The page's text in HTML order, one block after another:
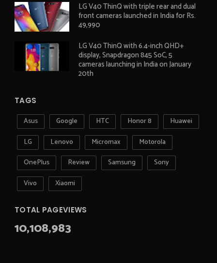
LG V40 ThinQ with triple rear and dual
front cameras launched in India for Rs.
49,990
LG V40 ThinQ with 6.4-inch QHD+
display, Snapdragon 845 SoC, 5
cameras launching in India on January
20th
TAGS
Asus Google HTC Honor 8
Huawei
LG
Lenovo Micromax
Motorola
OnePlus
Review Samsung
Sony
Vivo
Xiaomi
TOTAL PAGEVIEWS
10,108,983